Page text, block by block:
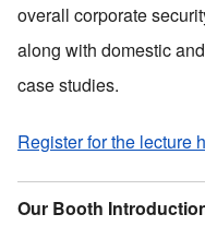
overall corporate
along with domestic
case studies.
Register for the lecture
Our Booth